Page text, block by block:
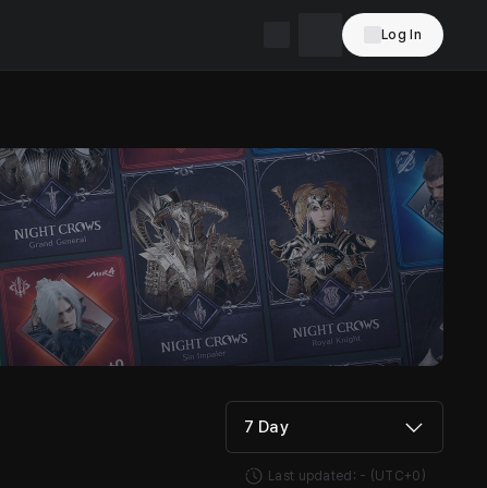
Log In
7 Day
Last updated: - (UTC+0)